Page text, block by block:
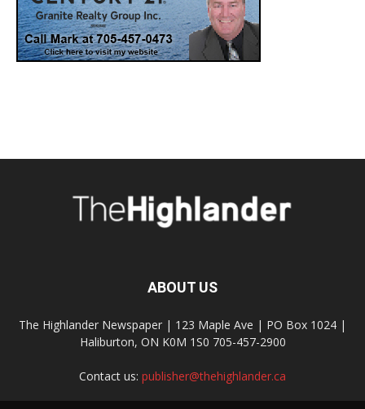
ABOUT US
The Highlander Newspaper | 123 Maple Ave | PO Box 1024 |
Haliburton, ON K0M 1S0 705-457-2900
Contact us: publisher@thehighlander.ca